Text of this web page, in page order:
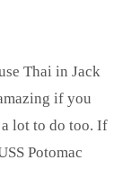
Thai in Jack
if you
lot to do too. If
Potomac